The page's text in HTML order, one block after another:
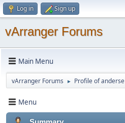
Log in Sign up
vArranger Forums
Main Menu
vArranger Forums ► Profile of anderse
Menu